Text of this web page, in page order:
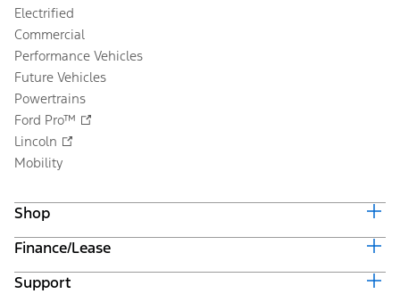
Electrified
Commercial
Performance Vehicles
Future Vehicles
Powertrains
Ford Pro™
Lincoln
Mobility
Shop
Build & Price
Current Offers
Vehicle Order Tracking
Finance/Lease
Trade-in Value
Support